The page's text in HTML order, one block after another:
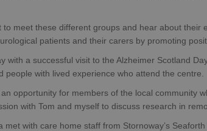
to meet these different groups and hear about their
patients and their carers by promoting
with a successful visit to the Alzheimer Scotland
people with lived experience who attend the centre.
opportunity for members of the local community
with Tom and myself to discuss research in
met with care home staff from Stornoway’s